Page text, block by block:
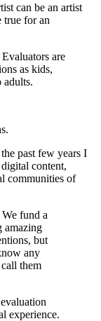
can be an artist
true for an
past few years I
content,
communities of
experience.